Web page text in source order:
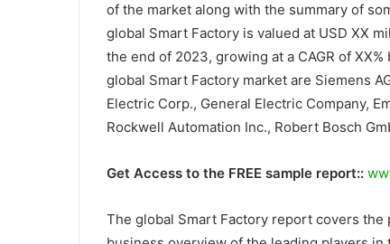
of the market along with the summary of
global Smart Factory is valued at USD XX
the end of 2023, growing at a CAGR of
global Smart Factory market are Siemens
Electric Corp., General Electric Company,
Rockwell Automation Inc., Robert Bosch
Get Access to the FREE sample report::
The global Smart Factory report covers